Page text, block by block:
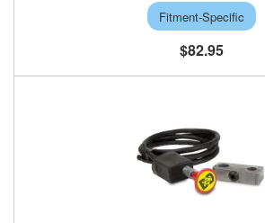
Fitment-Specific
$82.95